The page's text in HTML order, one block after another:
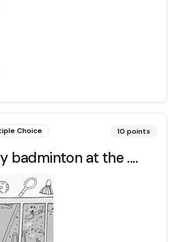
Choice 10 points
badminton at the ....